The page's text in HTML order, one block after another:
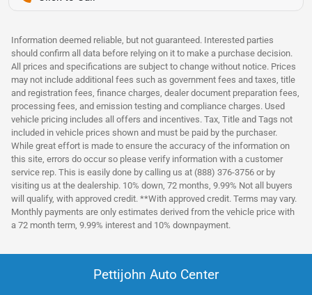
Information deemed reliable, but not guaranteed. Interested parties
should confirm all data before relying on it to make a purchase decision.
All prices and specifications are subject to change without notice. Prices
may not include additional fees such as government fees and taxes, title
and registration fees, finance charges, dealer document preparation fees,
processing fees, and emission testing and compliance charges. Used
vehicle pricing includes all offers and incentives. Tax, Title and Tags not
included in vehicle prices shown and must be paid by the purchaser.
While great effort is made to ensure the accuracy of the information on
this site, errors do occur so please verify information with a customer
service rep. This is easily done by calling us at (888) 376-3756 or by
visiting us at the dealership. 10% down, 72 months, 9.99% Not all buyers
will qualify, with approved credit. **With approved credit. Terms may vary.
Monthly payments are only estimates derived from the vehicle price with
a 72 month term, 9.99% interest and 10% downpayment.
Pettijohn Auto Center